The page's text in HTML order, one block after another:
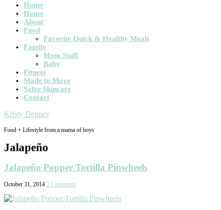
Main
navigation
Home
Home
About
Food
Favorite Quick & Healthy Meals
Family
Mom Stuff
Baby
Fitness
Made to Move
Safer Skincare
Contact
Kristy Denney
Food + Lifestyle from a mama of boys
Jalapeño
Jalapeño Popper Tortilla Pinwheels
October 31, 2014 3 Comments